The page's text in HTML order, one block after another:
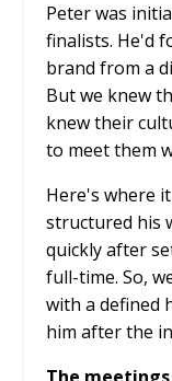
Peter was
finalists. He'd
brand from a
But we knew
knew their
to meet them
Here's where
structured his
quickly after
full-time. So,
with a defined
him after the